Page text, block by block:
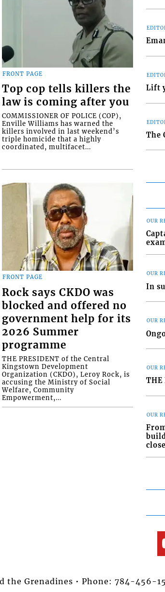
FRONT PAGE
Top cop tells killers the
law is coming after you
COMMISSIONER OF POLICE (COP),
Enville Williams has warned the
killers involved in last weekend’s
triple homicide that a highly
coordinated, multifacet...
FRONT PAGE
Rock says CKDO was
blocked and offered no
government help for its
2026 Summer
programme
THE PRESIDENT of the Central
Kingstown Development
Organization (CKDO), Leroy Rock, is
accusing the Ministry of Social
Welfare, Community
Empowerment,...
Lift
The
OUR
OUR
In
OUR
OUR
THE
OUR
the Grenadines • Phone: 784-